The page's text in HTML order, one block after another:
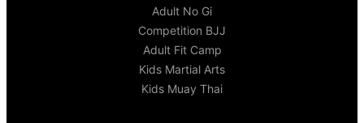
Adult No Gi
Competition BJJ
Adult Fit Camp
Kids Martial Arts
Kids Muay Thai